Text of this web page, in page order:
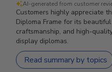
AI-generated from customer
Customers highly appreciate
Diploma Frame for its
craftsmanship, and high-
display diplomas.
Read summary by topics